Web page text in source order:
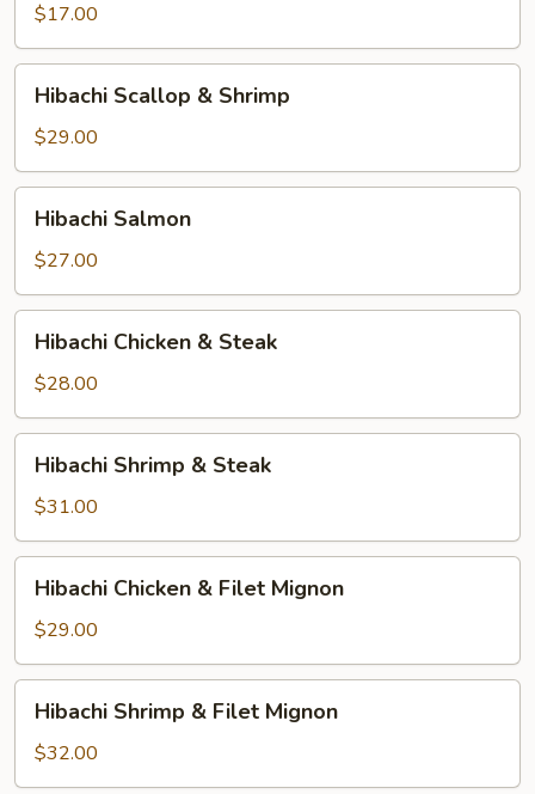
$17.00
Scallop
Shrimp
Hibachi Scallop & Shrimp
$29.00
Salmon
Hibachi Salmon
$27.00
Chicken
Steak
Hibachi Chicken & Steak
$28.00
Shrimp
Steak
Hibachi Shrimp & Steak
$31.00
Chicken
Filet
Mignon
Hibachi Chicken & Filet Mignon
$29.00
Shrimp
Filet
Hibachi Shrimp & Filet Mignon
$32.00